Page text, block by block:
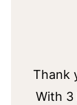
Thank
With 3